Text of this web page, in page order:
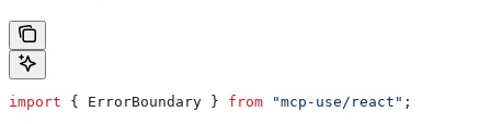
import { ErrorBoundary } from "mcp-use/react" ;